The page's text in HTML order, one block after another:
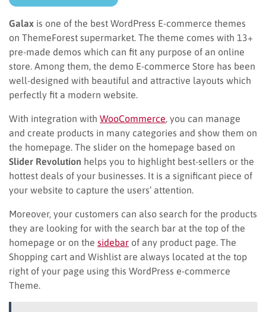
Galax is one of the best WordPress E-commerce themes
on ThemeForest supermarket. The theme comes with 13+
pre-made demos which can fit any purpose of an online
store. Among them, the demo E-commerce Store has been
well-designed with beautiful and attractive layouts which
perfectly fit a modern website.
With integration with WooCommerce , you can manage
and create products in many categories and show them on
the homepage. The slider on the homepage based on
Slider Revolution helps you to highlight best-sellers or the
hottest deals of your businesses. It is a significant piece of
your website to capture the users’ attention.
Moreover, your customers can also search for the products
they are looking for with the search bar at the top of the
homepage or on the sidebar of any product page. The
Shopping cart and Wishlist are always located at the top
right of your page using this WordPress e-commerce
Theme.